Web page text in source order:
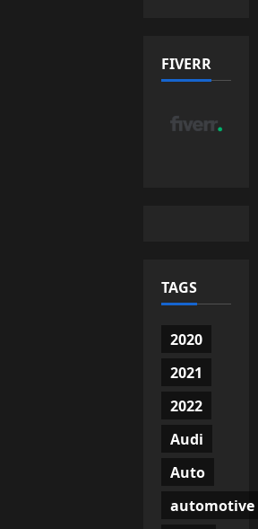
FIVERR
TAGS
2020
2021
2022
Audi
Auto
automotive